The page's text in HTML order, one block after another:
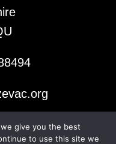
Project
give you the best
to use this site we